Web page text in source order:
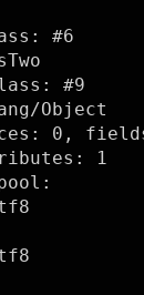
Object
1